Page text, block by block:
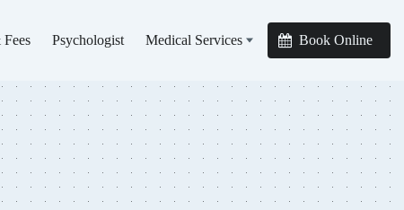
Psychologist Medical Services Book Online